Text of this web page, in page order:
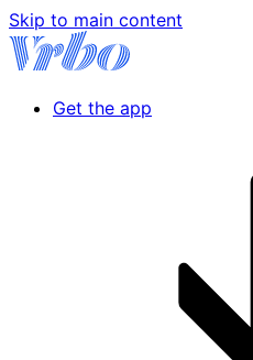
Skip to main content
Get the app